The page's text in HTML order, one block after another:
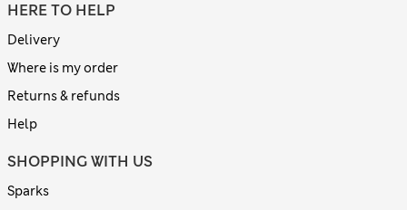
HERE TO HELP
Delivery
Where is my order
Returns & refunds
Help
SHOPPING WITH US
Sparks